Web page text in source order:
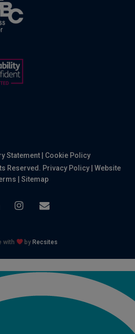
Statement
Cookie Policy
Reserved. Privacy Policy |Website
Sitemap
instagram
email
with by Recsites